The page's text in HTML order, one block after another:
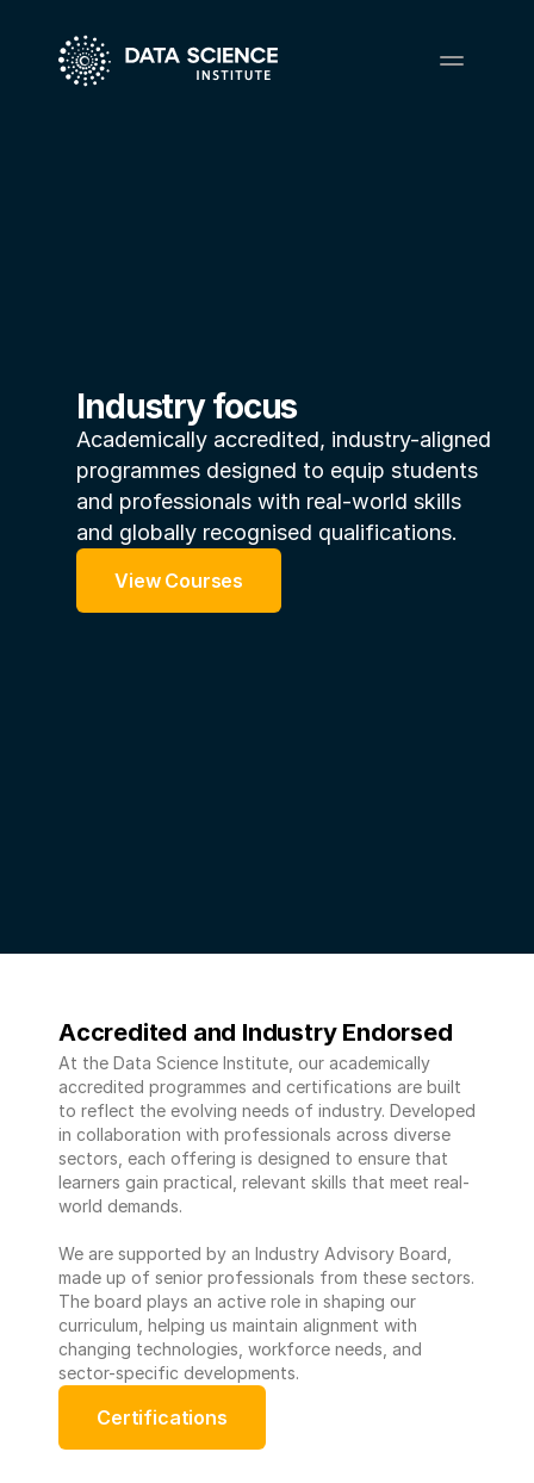
Industry focus
Academically accredited, industry-aligned
programmes designed to equip students
and professionals with real-world skills
and globally recognised qualifications.
View Courses
Accredited and Industry Endorsed
At the Data Science Institute, our academically
accredited programmes and certifications are built
to reflect the evolving needs of industry. Developed
in collaboration with professionals across diverse
sectors, each offering is designed to ensure that
learners gain practical, relevant skills that meet real-
world demands.
We are supported by an Industry Advisory Board,
made up of senior professionals from these sectors.
The board plays an active role in shaping our
curriculum, helping us maintain alignment with
changing technologies, workforce needs, and
sector-specific developments.
Certifications